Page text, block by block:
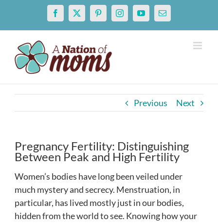
content
Facebook
X PinterestInstagramYouTubeEmail
Previous Next
Pregnancy Fertility: Distinguishing
Between Peak and High Fertility
Women’s bodies have long been veiled under
much mystery and secrecy. Menstruation, in
particular, has lived mostly just in our bodies,
hidden from the world to see. Knowing how your